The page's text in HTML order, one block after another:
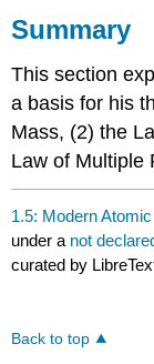
Summary
This section
a basis for his
Mass, (2) the
Law of Multiple
1.5: Modern
under a not
curated by
Back to top